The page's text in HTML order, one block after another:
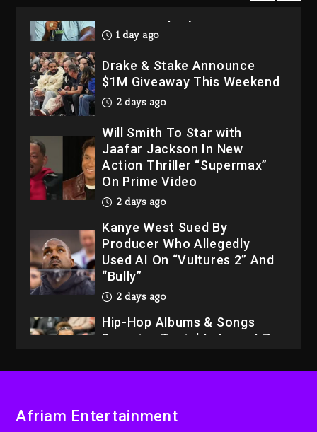
1 day ago
Drake & Stake Announce
$1M Giveaway This Weekend
2 days ago
Will Smith To Star with
Jaafar Jackson In New
Action Thriller “Supermax”
On Prime Video
2 days ago
Kanye West Sued By
Producer Who Allegedly
Used AI On “Vultures 2” And
“Bully”
2 days ago
Hip-Hop Albums & Songs
Dropping Tonight, August 7,
LoRosa For Reporting On
Afriam Entertainment